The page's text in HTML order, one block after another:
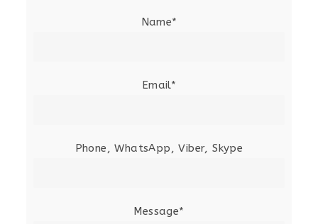
Name*
Email*
Phone, WhatsApp, Viber, Skype
Message*